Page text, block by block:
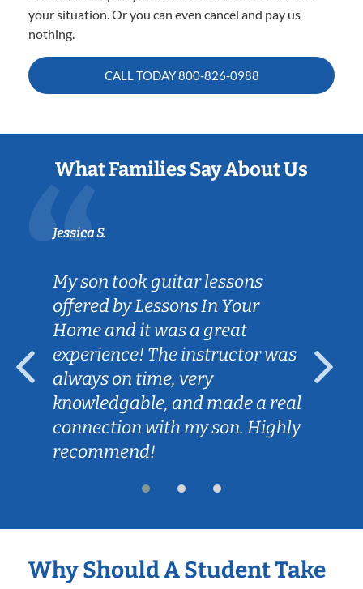
your situation. Or you can even cancel and pay us
nothing.
CALL TODAY800-826-0988
What Families Say About Us
Jessica S.
My son took guitar lessons
offered by Lessons In Your
Home and it was a great
experience! The instructor was
always on time, very
knowledgable, and made a real
connection with my son. Highly
recommend!
Why Should A Student Take